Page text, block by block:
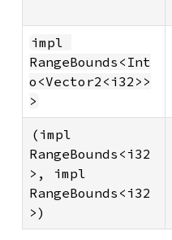
impl
RangeBounds<Int
o<Vector2<i32>>
>
(impl
RangeBounds<i32
>, impl
RangeBounds<i32
>)